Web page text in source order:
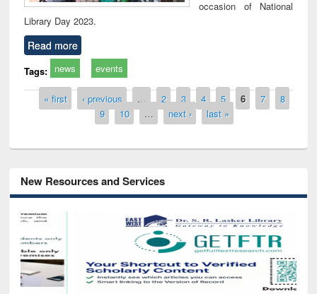
occasion of National
Library Day 2023.
Read more
Tags: news events
Pages
« first ‹ previous … 2 3 4 5 6 7
8
9
10 … next › last »
New Resources and Services